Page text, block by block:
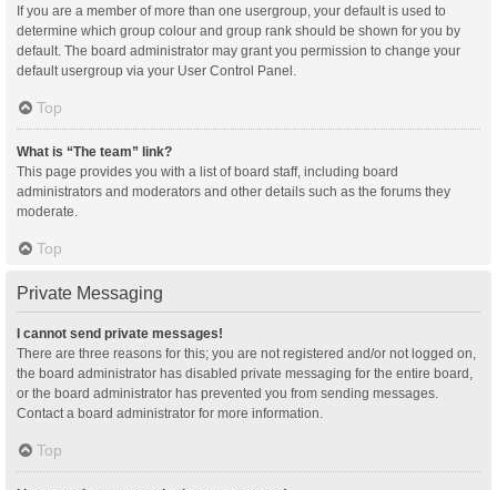
If you are a member of more than one usergroup, your default is used to
determine which group colour and group rank should be shown for you by
default. The board administrator may grant you permission to change your
default usergroup via your User Control Panel.
Top
What is “The team” link?
This page provides you with a list of board staff, including board
administrators and moderators and other details such as the forums they
moderate.
Top
Private Messaging
I cannot send private messages!
There are three reasons for this; you are not registered and/or not logged on,
the board administrator has disabled private messaging for the entire board,
or the board administrator has prevented you from sending messages.
Contact a board administrator for more information.
Top